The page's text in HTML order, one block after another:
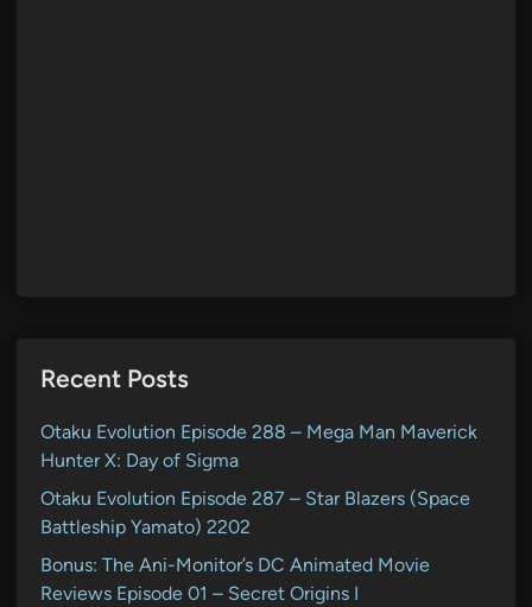
Recent Posts
Otaku Evolution Episode 288 – Mega Man Maverick
Hunter X: Day of Sigma
Otaku Evolution Episode 287 – Star Blazers (Space
Battleship Yamato) 2202
Bonus: The Ani-Monitor’s DC Animated Movie
Reviews Episode 01 – Secret Origins I